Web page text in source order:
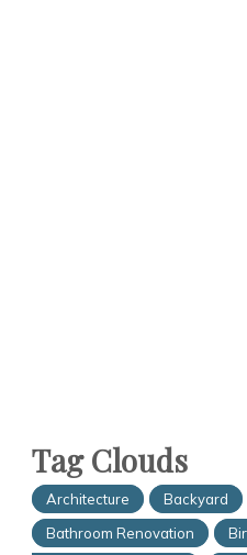
Tag Clouds
Architecture Backyard
Bathroom Renovation